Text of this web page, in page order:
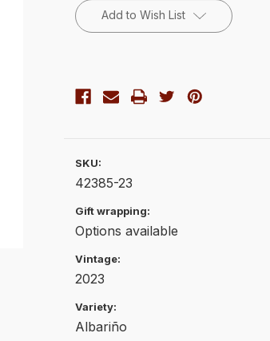
Stock:Add to Wish List
SKU:
42385-23
Gift wrapping:
Options available
Vintage:
2023
Variety:
Albariño